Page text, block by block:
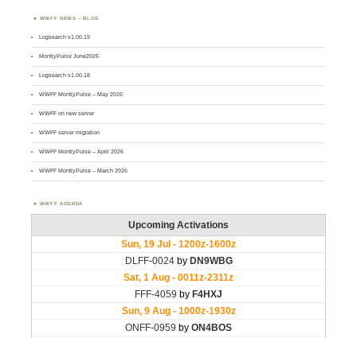
WWFF NEWS – BLOG
Logsearch v1.00.19
MontlyPulse June2026
Logsearch v1.00.18
WWFF MontlyPulse – May 2026
WWFF on new server
WWFF server migration
WWFF MontlyPulse – April 2026
WWFF MontlyPulse – March 2026
WWFF AGENDA